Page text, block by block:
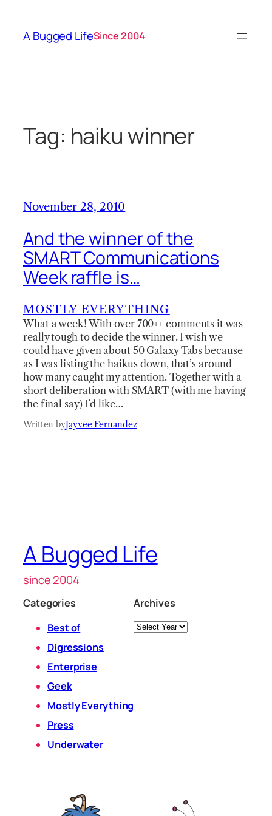
content
A Bugged LifeSince 2004
Tag: haiku winner
November 28, 2010
And the winner of the
SMART Communications
Week raffle is…
MOSTLY EVERYTHING
What a week! With over 700++ comments it was
really tough to decide the winner. I wish we
could have given about 50 Galaxy Tabs because
as I was listing the haikus down, that’s around
how many caught my attention. Together with a
short deliberation with SMART (with me having
the final say) I’d like…
Written byJayvee Fernandez
A Bugged Life
since 2004
Categories
Best of
Digressions
Enterprise
Geek
Mostly Everything
Press
Underwater
Archives
Archives